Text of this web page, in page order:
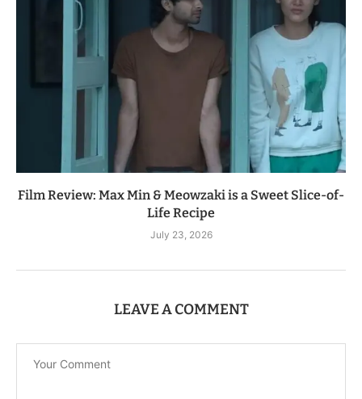
Film Review: Max Min & Meowzaki is a Sweet Slice-of-
Life Recipe
July 23, 2026
LEAVE A COMMENT